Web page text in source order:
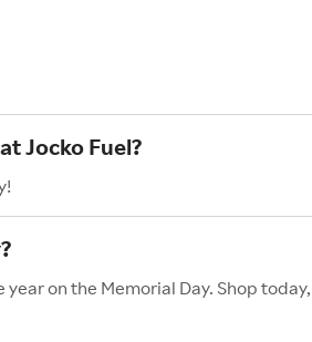
Jocko Fuel?
on the Memorial Day. Shop today,